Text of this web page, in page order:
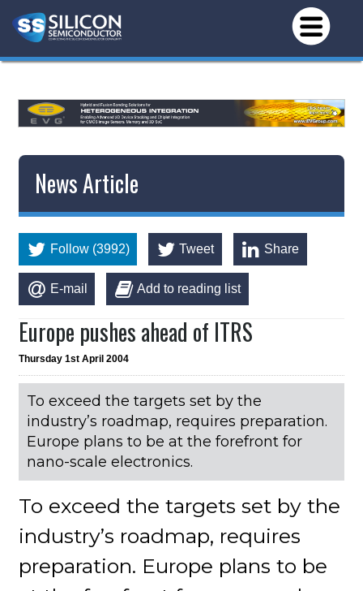
News Article
Follow (3992) Tweet Share
E-mail Add to reading list
Europe pushes ahead of ITRS
Thursday 1st April 2004
To exceed the targets set by the
industry’s roadmap, requires preparation.
Europe plans to be at the forefront for
nano-scale electronics.
To exceed the targets set by the
industry’s roadmap, requires
preparation. Europe plans to be